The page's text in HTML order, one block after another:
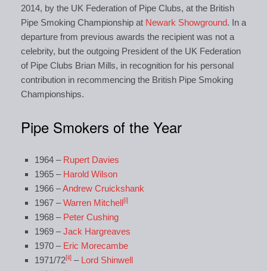
2014, by the UK Federation of Pipe Clubs, at the British
Pipe Smoking Championship at Newark Showground. In a
departure from previous awards the recipient was not a
celebrity, but the outgoing President of the UK Federation
of Pipe Clubs Brian Mills, in recognition for his personal
contribution in recommencing the British Pipe Smoking
Championships.
Pipe Smokers of the Year
1964 – Rupert Davies
1965 – Harold Wilson
1966 –Andrew Cruickshank
1967 –Warren Mitchell[i]
1968 – Peter Cushing
1969 –Jack Hargreaves
1970 – Eric Morecambe
1971/72[ii]– Lord Shinwell